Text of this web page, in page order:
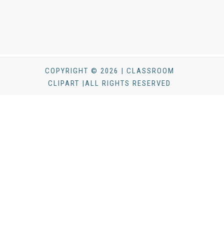
COPYRIGHT © 2026 | CLASSROOM
CLIPART |ALL RIGHTS RESERVED